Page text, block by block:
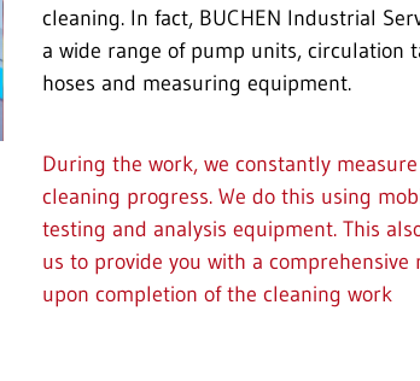
cleaning. In fact, BUCHEN Industrial
a wide range of pump units, circulation
hoses and measuring equipment.
During the work, we constantly
cleaning progress. We do this using
testing and analysis equipment. This
us to provide you with a comprehensive
upon completion of the cleaning work